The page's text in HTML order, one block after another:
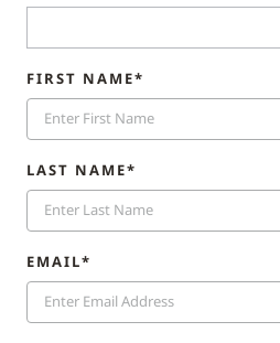
FIRST NAME*
LAST NAME*
EMAIL*